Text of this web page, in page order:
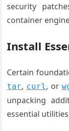
security
container
Install
Certain
tar, curl , or
unpacking
essential